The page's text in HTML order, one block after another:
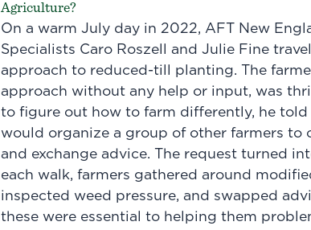
Agriculture?
On a warm July day in 2022, AFT New
Specialists Caro Roszell and Julie Fine
approach to reduced-till planting. The
approach without any help or input, was
to figure out how to farm differently, he told
would organize a group of other farmers to
and exchange advice. The request turned
each walk, farmers gathered around
inspected weed pressure, and swapped
these were essential to helping them